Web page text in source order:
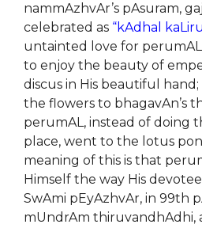
nammAzhvAr’s pAsuram,
celebrated as “kAdhal
untainted love for
to enjoy the beauty of
discus in His beautiful
the flowers to bhagavAn’s
perumAL, instead of doing
place, went to the lotus
meaning of this is that
Himself the way His
SwAmi pEyAzhvAr, in 99th
mUndrAm thiruvandhAdhi,